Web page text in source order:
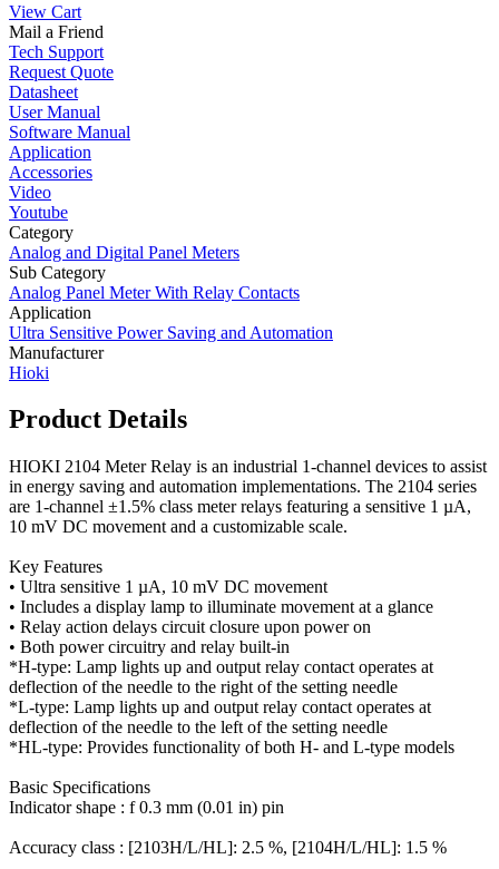
View Cart
Mail a Friend
Tech Support
Request Quote
Datasheet
User Manual
Software Manual
Application
Accessories
Video
Youtube
Category
Analog and Digital Panel Meters
Sub Category
Analog Panel Meter With Relay Contacts
Application
Ultra Sensitive Power Saving and Automation
Manufacturer
Hioki
Product Details
HIOKI 2104 Meter Relay is an industrial 1-channel devices to assist
in energy saving and automation implementations. The 2104 series
are 1-channel ±1.5% class meter relays featuring a sensitive 1 µA,
10 mV DC movement and a customizable scale.
Key Features
• Ultra sensitive 1 µA, 10 mV DC movement
• Includes a display lamp to illuminate movement at a glance
• Relay action delays circuit closure upon power on
• Both power circuitry and relay built-in
*H-type: Lamp lights up and output relay contact operates at
deflection of the needle to the right of the setting needle
*L-type: Lamp lights up and output relay contact operates at
deflection of the needle to the left of the setting needle
*HL-type: Provides functionality of both H- and L-type models
Basic Specifications
Indicator shape : f 0.3 mm (0.01 in) pin
Accuracy class : [2103H/L/HL]: 2.5 %, [2104H/L/HL]: 1.5 %